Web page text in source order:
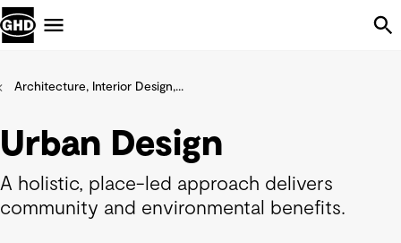
Architecture, Interior Design,...
Urban Design
A holistic, place-led approach delivers
community and environmental benefits.